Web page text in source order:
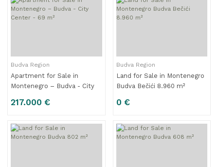
Budva Region
Apartment for Sale in
Montenegro – Budva - City
217.000 €
Budva Region
Land for Sale in Montenegro
Budva Bečići 8.960 m²
0 €